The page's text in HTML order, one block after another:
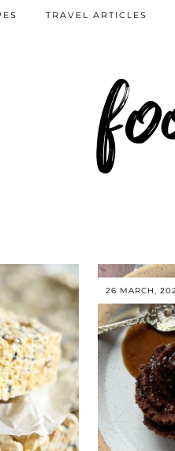
TRAVEL ARTICLES
26 MARCH,